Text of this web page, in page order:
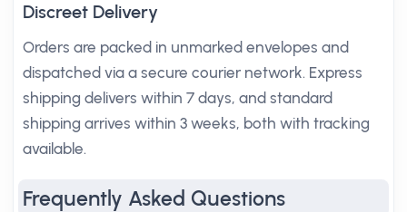
Discreet Delivery
Orders are packed in unmarked envelopes and
dispatched via a secure courier network. Express
shipping delivers within 7 days, and standard
shipping arrives within 3 weeks, both with tracking
available.
Frequently Asked Questions